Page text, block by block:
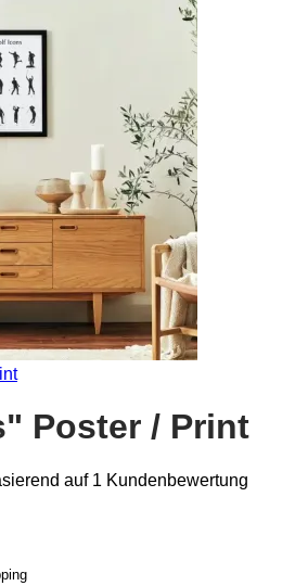
Poster / Print
auf 1 Kundenbewertung